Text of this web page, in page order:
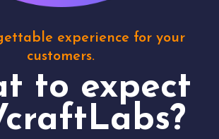
experience for your
customers.
to expect